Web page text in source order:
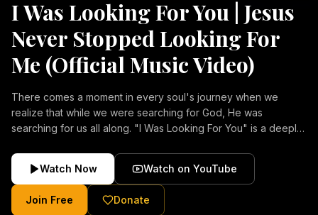
I Was Looking For You | Jesus
Never Stopped Looking For
Me (Official Music Video)
There comes a moment in every soul's journey when we
realize that while we were searching for God, He was
searching for us all along. "I Was Looking For You" is a deeply
forgiveness, and the unconditional love of Jesus Christ.
Inspired by the stories of those who encountered Christ and
were transformed by His grace, this song reflects the longing
of the human heart and the comforting truth that Jesus never
Watch Now Watch on YouTube
Join Free Donate